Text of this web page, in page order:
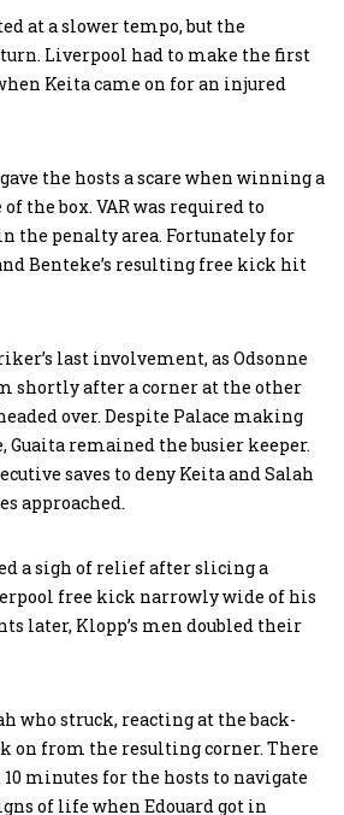
at a slower tempo, but the
Liverpool had to make the first
Keita came on for an injured
the hosts a scare when winning a
the box. VAR was required to
the penalty area. Fortunately for
Benteke’s resulting free kick hit
last involvement, as Odsonne
shortly after a corner at the other
over. Despite Palace making
Guaita remained the busier keeper.
saves to deny Keita and Salah
approached.
a sigh of relief after slicing a
free kick narrowly wide of his
later, Klopp’s men doubled their
who struck, reacting at the back-
on from the resulting corner. There
minutes for the hosts to navigate
of life when Edouard got in